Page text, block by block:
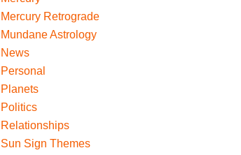
Mercury Retrograde
Mundane Astrology
News
Personal
Planets
Politics
Relationships
Sun Sign Themes